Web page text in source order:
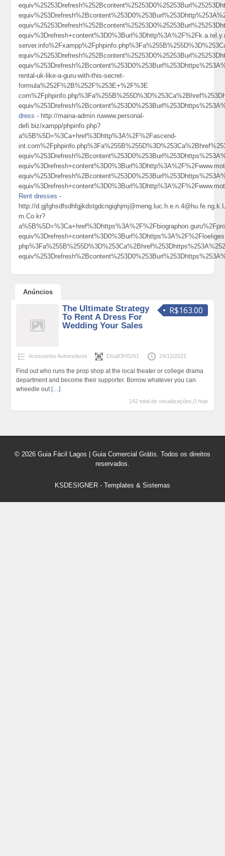
rental-uk-like-a-guru-with-this-secret-
formula%252F%2B%252F%253E+%2F%3E
dress - http://maina-admin.ruwww.personal-
defi.biz/xampp/phpinfo.php?
a%5B%5D=%3Ca+href%3Dhttp%3A%2F%2Fascend-
Rent dresses -
http://
m.Co.kr?
Anúncios
R$163.00
The Ultimate Strategy
To Rent A Dress For
Wedding Your Sales
Acessórios Automotivos Elsa83H5261 24/12/2021
Find out who runs the prop shop at the local theater or college drama
department and become their supporter. Borrow whatever you can
wheedle out […]
142 total de visualizações,0 hoje
© 2026 Guia Fácil Lagos | Guia Comercial Grátis. Todos os direitos
reservados.
KSDESIGNER - Templates & Sistemas